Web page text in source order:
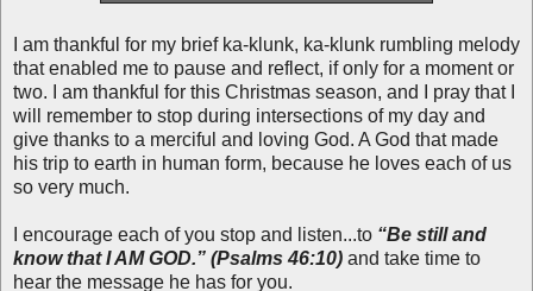
I am thankful for my brief ka-klunk, ka-klunk rumbling melody
that enabled me to pause and reflect, if only for a moment or
two. I am thankful for this Christmas season, and I pray that I
will remember to stop during intersections of my day and
give thanks to a merciful and loving God. A God that made
his trip to earth in human form, because he loves each of us
so very much.
I encourage each of you stop and listen...to “Be still and
know that I AM GOD.” (Psalms 46:10) and take time to
hear the message he has for you.